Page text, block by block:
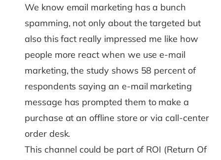
We know email marketing has a bunch
spamming, not only about the targeted but
also this fact really impressed me like how
people more react when we use e-mail
marketing, the study shows 58 percent of
respondents saying an e-mail marketing
message has prompted them to make a
purchase at an offline store or via call-center
order desk.
This channel could be part of ROI (Return Of